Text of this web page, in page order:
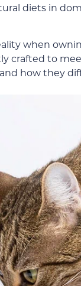
diets in
when
crafted to
how they